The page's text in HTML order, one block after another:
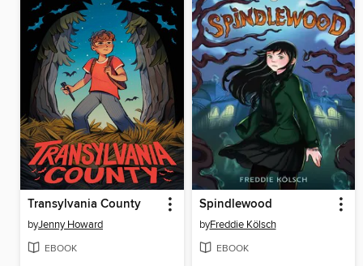
Transylvania County
byJenny Howard
EBOOK
Spindlewood
byFreddie Kölsch
EBOOK